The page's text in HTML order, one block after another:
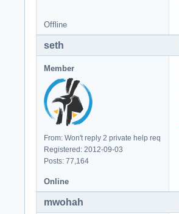
Offline
seth
Member
From: Won't reply 2 private help req
Registered: 2012-09-03
Posts: 77,164
Online
mwohah